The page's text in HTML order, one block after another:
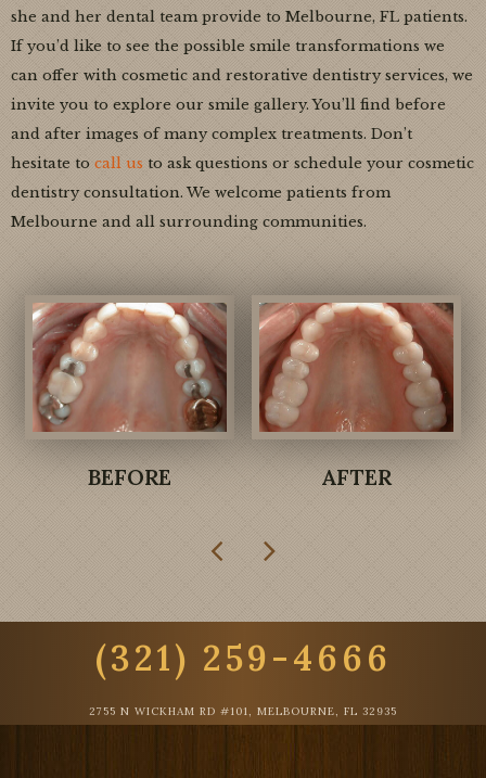
she and her dental team provide to Melbourne, FL patients.
If you’d like to see the possible smile transformations we
can offer with cosmetic and restorative dentistry services, we
invite you to explore our smile gallery. You’ll find before
and after images of many complex treatments. Don’t
hesitate to call us to ask questions or schedule your cosmetic
dentistry consultation. We welcome patients from
Melbourne and all surrounding communities.
BEFORE AFTER
(321) 259-4666
2755 N WICKHAM RD #101, MELBOURNE, FL 32935